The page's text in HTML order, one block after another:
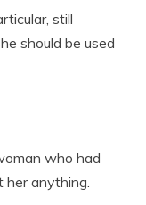
still
should be used
who had
her anything.